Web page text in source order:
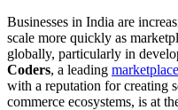
Businesses in India are
scale more quickly as
globally, particularly in
Coders, a leading
with a reputation for creating
commerce ecosystems, is at